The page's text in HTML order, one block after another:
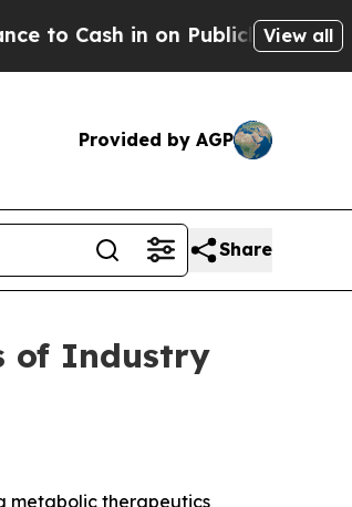
on Publicly Owned oilFive
View all
Provided by AGP
Share
of Industry
metabolic therapeutics